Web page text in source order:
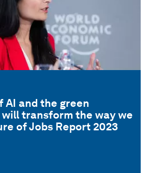
AI and the green
transform the way we
of Jobs Report 2023